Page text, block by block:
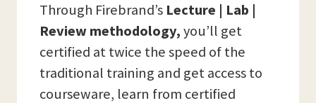
Through Firebrand’s Lecture | Lab |
Review methodology,you’ll get
certified at twice the speed of the
traditional training and get access to
courseware, learn from certified